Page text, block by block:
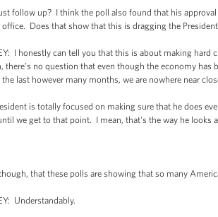
up? I think the poll also found that his approval
office. Does that show that this is dragging the
I honestly can tell you that this is about making hard
there’s no question that even though the economy
last however many months, we are nowhere near
is totally focused on making sure that he does
we get to that point. I mean, that's the way he
that these polls are showing that so many
Understandably.